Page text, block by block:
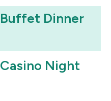
Buffet Dinner
Casino Night